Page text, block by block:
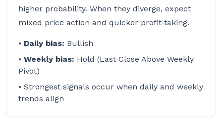
higher probability. When they diverge, expect
mixed price action and quicker profit‑taking.
• Daily bias: Bullish
• Weekly bias: Hold (Last Close Above Weekly
Pivot)
• Strongest signals occur when daily and weekly
trends align